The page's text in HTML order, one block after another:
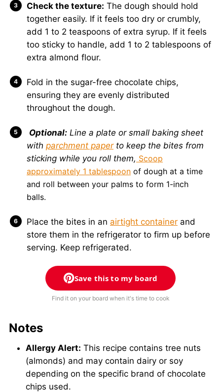
Check the texture: The dough should hold
together easily. If it feels too dry or crumbly,
add 1 to 2 teaspoons of extra syrup. If it feels
too sticky to handle, add 1 to 2 tablespoons of
extra almond flour.
Fold in the sugar-free chocolate chips,
ensuring they are evenly distributed
throughout the dough.
Optional: Line a plate or small baking sheet
with parchment paperto keep the bites from
sticking while you roll them, Scoop
approximately 1 tablespoon of dough at a time
and roll between your palms to form 1-inch
balls.
Place the bites in an airtight container and
store them in the refrigerator to firm up before
serving. Keep refrigerated.
Save this to my board
Find it on your board when it's time to cook
Notes
Allergy Alert: This recipe contains tree nuts
(almonds) and may contain dairy or soy
depending on the specific brand of chocolate
chips used.